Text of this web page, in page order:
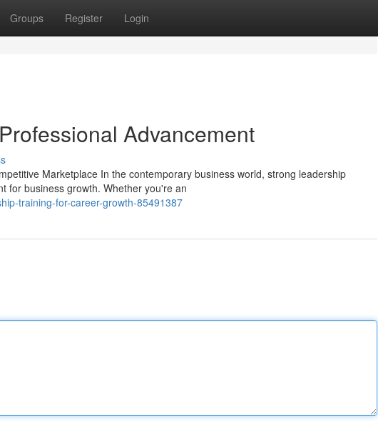
Groups Register Login
Advancement
Marketplace In the contemporary business world, strong leadership
for business growth. Whether you're an
training-for-career-growth-85491387